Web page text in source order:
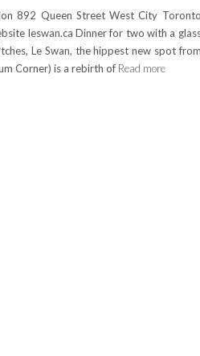
892 Queen Street West City Toronto
leswan.ca Dinner for two with a
Le Swan, the hippest new spot from
Corner) is a rebirth of Read more